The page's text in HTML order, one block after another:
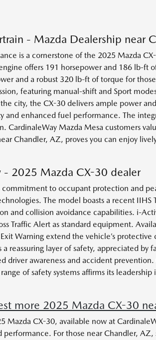
- Mazda Dealership near
is a cornerstone of the 2025 Mazda
offers 191 horsepower and 186 lb-ft
and a robust 320 lb-ft of torque for
featuring manual-shift and Sport
city, the CX-30 delivers ample power
and enhanced fuel performance. The
CardinaleWay Mazda Mesa customers
Chandler, AZ, proves you can enjoy
- 2025 Mazda CX-30 dealer
commitment to occupant protection and
The model boasts a recent IIHS
and collision avoidance capabilities. i-
Traffic Alert as standard equipment.
Warning extend the vehicle’s
a reassuring layer of safety, appreciated
driver awareness and accident
range of safety systems affirms its
more 2025 Mazda CX-30
Mazda CX-30, available now at
performance. For those near Chandler,